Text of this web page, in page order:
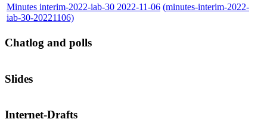
Minutes interim-2022-iab-30 2022-11-06 (minutes-interim-2022-
iab-30-20221106)
Chatlog and polls
Slides
Internet-Drafts